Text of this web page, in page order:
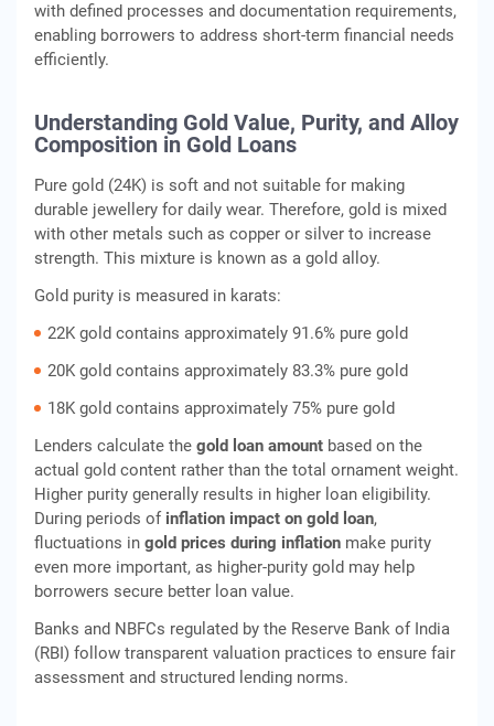
with defined processes and documentation requirements,
enabling borrowers to address short-term financial needs
efficiently.
Understanding Gold Value, Purity, and Alloy
Composition in Gold Loans
Pure gold (24K) is soft and not suitable for making
durable jewellery for daily wear. Therefore, gold is mixed
with other metals such as copper or silver to increase
strength. This mixture is known as a gold alloy.
Gold purity is measured in karats:
22K gold contains approximately 91.6% pure gold
20K gold contains approximately 83.3% pure gold
18K gold contains approximately 75% pure gold
Lenders calculate the gold loan amount based on the
actual gold content rather than the total ornament weight.
Higher purity generally results in higher loan eligibility.
During periods of inflation impact on gold loan,
fluctuations in gold prices during inflation make purity
even more important, as higher-purity gold may help
borrowers secure better loan value.
Banks and NBFCs regulated by the Reserve Bank of India
(RBI) follow transparent valuation practices to ensure fair
assessment and structured lending norms.